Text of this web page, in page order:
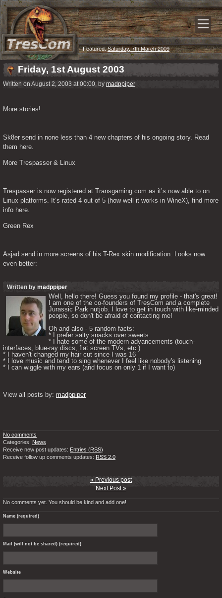
Featured:Saturday, 7th March 2009
Friday, 1st August 2003
Written on August 2, 2003 at 00:00, by madppiper
More stories!
Sk8er send in none less than 4 new chapters of his ongoing story. Read
them here.
More Trespasser & Linux
Trespasser is now registered at Transgaming.com as it’s now able to on
Linux platforms. It’s rated 4 out of 5 (how well it works in WineX), find more
info here.
Green Rex
Asjad send in more screens of his T-Rex skin modification. Looks now
even better:
Written by madppiper
Well, hello there! Guess you found my profile - that's great!
I am one of the co-founders of TresCom and a complete
Jurassic Park nutjob. I love to get in touch with like-minded
people, so don't be afraid of contacting me!
Oh and also - 5 random facts:
* I prefer salty snacks over sweets
* I hate some of the modern advancements (touch-
interfaces, blue-ray discs, flat screen TVs, etc.)
* I haven't changed my hair cut since I was 16
* I love music and tend to sing whenever I feel like nobody's listening
* I can wiggle with my ears (and focus on only 1 if I want to)
View all posts by: madppiper
No comments
Categories: News
Receive new post updates: Entries (RSS)
Receive follow up comments updates: RSS 2.0
« Previous post
Next Post »
No comments yet. You should be kind and add one!
Name (required)
Mail (will not be shared) (required)
Website